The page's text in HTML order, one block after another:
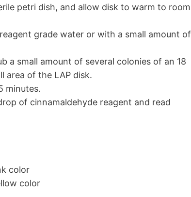
petri dish, and allow disk to warm to room
grade water or with a small amount of
a small amount of several colonies of an 18
area of the LAP disk.
minutes.
of cinnamaldehyde reagent and read
color
color